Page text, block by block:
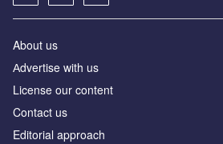
About us
Аdvertise with us
License our content
Contact us
Editorial approach